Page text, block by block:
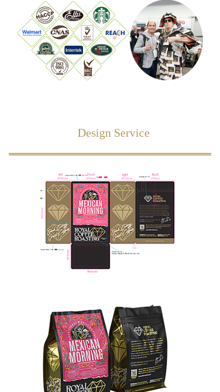
Design Service